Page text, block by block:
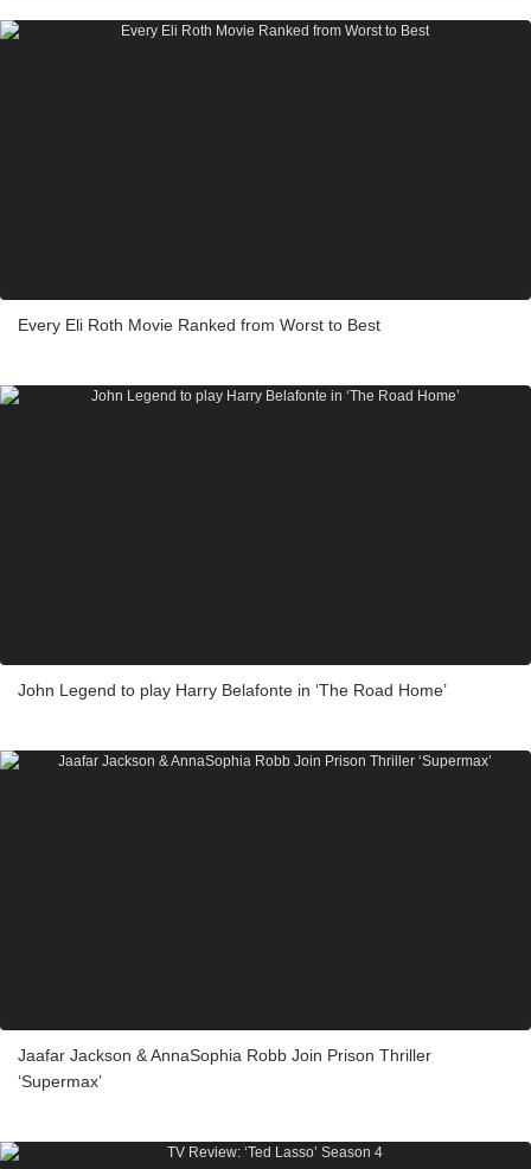
Every Eli Roth Movie Ranked from Worst to Best
John Legend to play Harry Belafonte in ‘The Road Home’
Jaafar Jackson & AnnaSophia Robb Join Prison Thriller
‘Supermax’